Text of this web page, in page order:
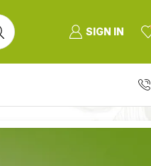
SIGN IN